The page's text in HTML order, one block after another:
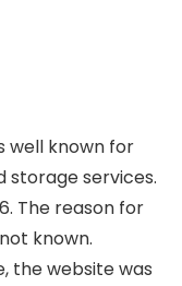
well known for
storage services.
The reason for
known.
the website was